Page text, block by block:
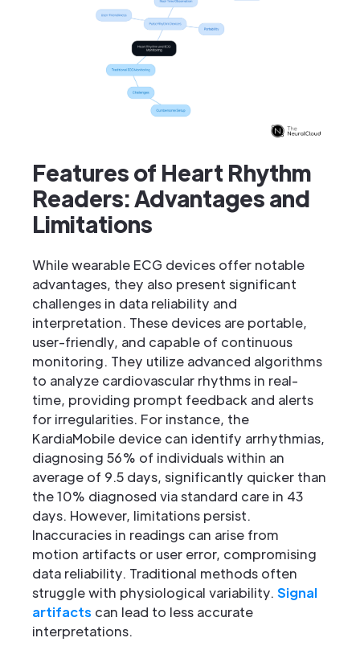
Features of Heart Rhythm
Readers: Advantages and
Limitations
While wearable ECG devices offer notable
advantages, they also present significant
challenges in data reliability and
interpretation. These devices are portable,
user-friendly, and capable of continuous
monitoring. They utilize advanced algorithms
to analyze cardiovascular rhythms in real-
time, providing prompt feedback and alerts
for irregularities. For instance, the
KardiaMobile device can identify arrhythmias,
diagnosing 56% of individuals within an
average of 9.5 days, significantly quicker than
the 10% diagnosed via standard care in 43
days. However, limitations persist.
Inaccuracies in readings can arise from
motion artifacts or user error, compromising
data reliability. Traditional methods often
struggle with physiological variability. Signal
artifacts can lead to less accurate
interpretations.